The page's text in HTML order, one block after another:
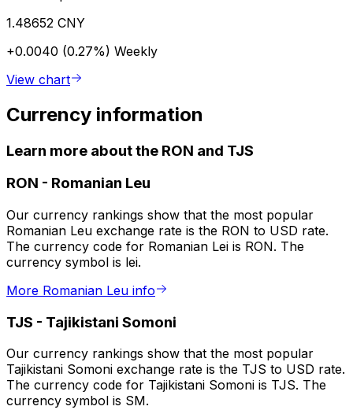
1.48652 CNY
+0.0040 (0.27%) Weekly
View chart
Currency information
Learn more about the RON and TJS
RON - Romanian Leu
Our currency rankings show that the most popular
Romanian Leu exchange rate is the RON to USD rate.
The currency code for Romanian Lei is RON. The
currency symbol is lei.
More Romanian Leu info
TJS - Tajikistani Somoni
Our currency rankings show that the most popular
Tajikistani Somoni exchange rate is the TJS to USD rate.
The currency code for Tajikistani Somoni is TJS. The
currency symbol is SM.